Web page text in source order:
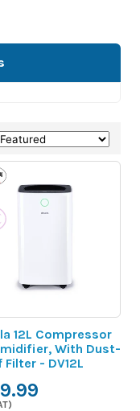
12L Compressor
With Dust-
Filter - DV12L